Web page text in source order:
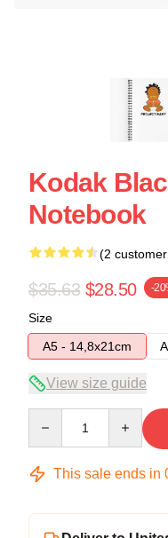
Kodak
Notebook
(2
$35.63 $28.50 -
Size
A5 - 14,8x21cm
View size guide
This sale ends in